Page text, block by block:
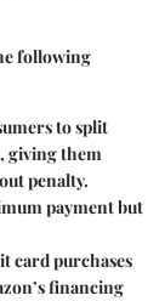
following
to split
giving them
penalty.
payment but
card purchases
financing